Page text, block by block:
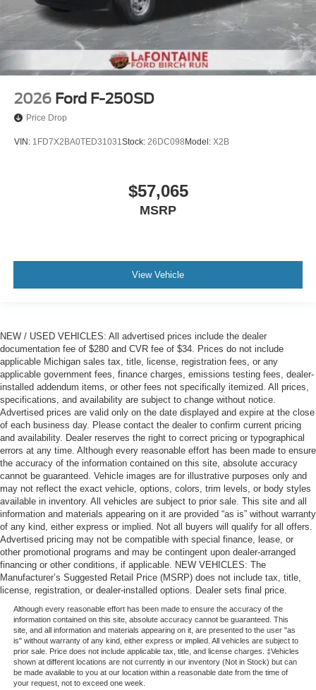
2026 Ford F-250SD
Price Drop
VIN: 1FD7X2BA0TED31031Stock: 26DC098 Model: X2B
$57,065
MSRP
View Vehicle
NEW / USED VEHICLES: All advertised prices include the dealer
documentation fee of $280 and CVR fee of $34. Prices do not include
applicable Michigan sales tax, title, license, registration fees, or any
applicable government fees, finance charges, emissions testing fees, dealer-
installed addendum items, or other fees not specifically itemized. All prices,
specifications, and availability are subject to change without notice.
Advertised prices are valid only on the date displayed and expire at the close
of each business day. Please contact the dealer to confirm current pricing
and availability. Dealer reserves the right to correct pricing or typographical
errors at any time. Although every reasonable effort has been made to ensure
the accuracy of the information contained on this site, absolute accuracy
cannot be guaranteed. Vehicle images are for illustrative purposes only and
may not reflect the exact vehicle, options, colors, trim levels, or body styles
available in inventory. All vehicles are subject to prior sale. This site and all
information and materials appearing on it are provided “as is” without warranty
of any kind, either express or implied. Not all buyers will qualify for all offers.
Advertised pricing may not be compatible with special finance, lease, or
other promotional programs and may be contingent upon dealer-arranged
financing or other conditions, if applicable. NEW VEHICLES: The
Manufacturer’s Suggested Retail Price (MSRP) does not include tax, title,
license, registration, or dealer-installed options. Dealer sets final price.
Although every reasonable effort has been made to ensure the accuracy of the
information contained on this site, absolute accuracy cannot be guaranteed. This
site, and all information and materials appearing on it, are presented to the user "as
is" without warranty of any kind, either express or implied. All vehicles are subject to
prior sale. Price does not include applicable tax, title, and license charges. ‡Vehicles
shown at different locations are not currently in our inventory (Not in Stock) but can
be made available to you at our location within a reasonable date from the time of
your request, not to exceed one week.